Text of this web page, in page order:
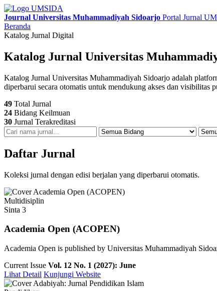
Journal Universitas Muhammadiyah Sidoarjo Portal Jurnal
Beranda
Katalog Jurnal Digital
Katalog Jurnal Universitas
Katalog Jurnal Universitas Muhammadiyah Sidoarjo adalah
diperbarui secara otomatis untuk mendukung akses dan visibilitas
49 Total Jurnal
24 Bidang Keilmuan
30 Jurnal Terakreditasi
Daftar Jurnal
Koleksi jurnal dengan edisi berjalan yang diperbarui otomatis.
Multidisiplin
Sinta 3
Academia Open (ACOPEN)
Academia Open is published by Universitas Muhammadiyah
Current Issue Vol. 12 No. 1 (2027): June
Lihat Detail Kunjungi Website